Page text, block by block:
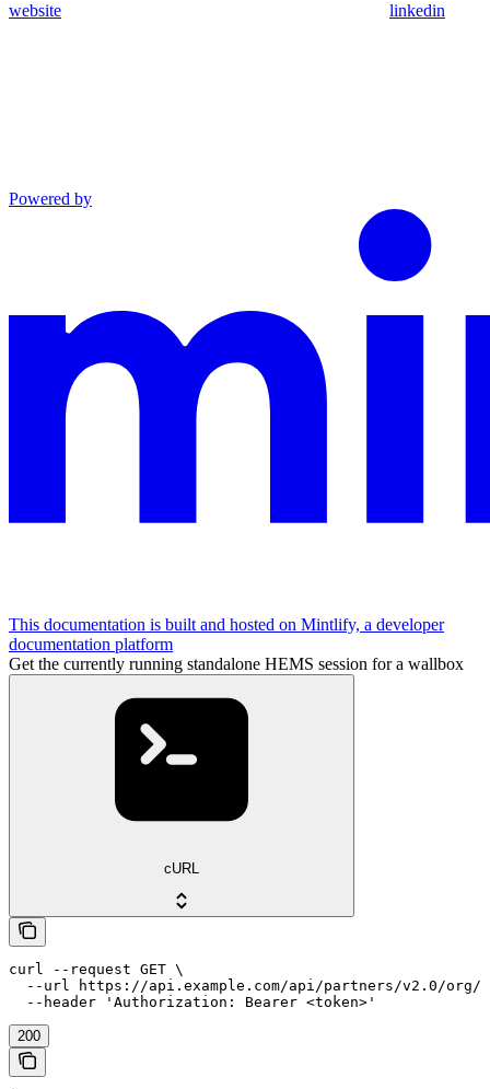
website linkedin
Powered by
This documentation is built and hosted on Mintlify, a developer
documentation platform
Get the currently running standalone HEMS session for a wallbox
cURL
curl --request GET \
--url https://api.example.com/api/partners/v2.0/
  --header 'Authorization: Bearer <token>'
200